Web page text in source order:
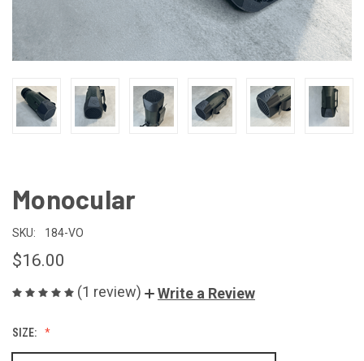
Monocular
SKU: 184-VO
$16.00
(1 review) Write a Review
SIZE: